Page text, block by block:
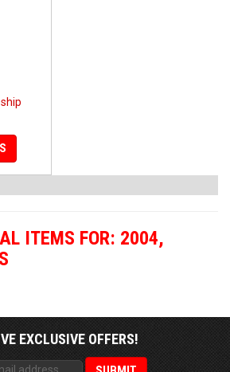
ITEMS FOR: 2004,
EXCLUSIVE OFFERS!